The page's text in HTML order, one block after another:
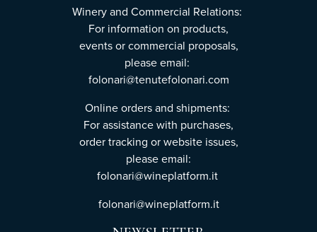
Winery and Commercial Relations:
For information on products,
events or commercial proposals,
please email:
folonari@tenutefolonari.com
Online orders and shipments:
For assistance with purchases,
order tracking or website issues,
please email:
folonari@wineplatform.it
folonari@wineplatform.it